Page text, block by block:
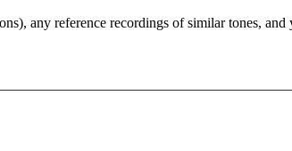
any reference recordings of similar tones,